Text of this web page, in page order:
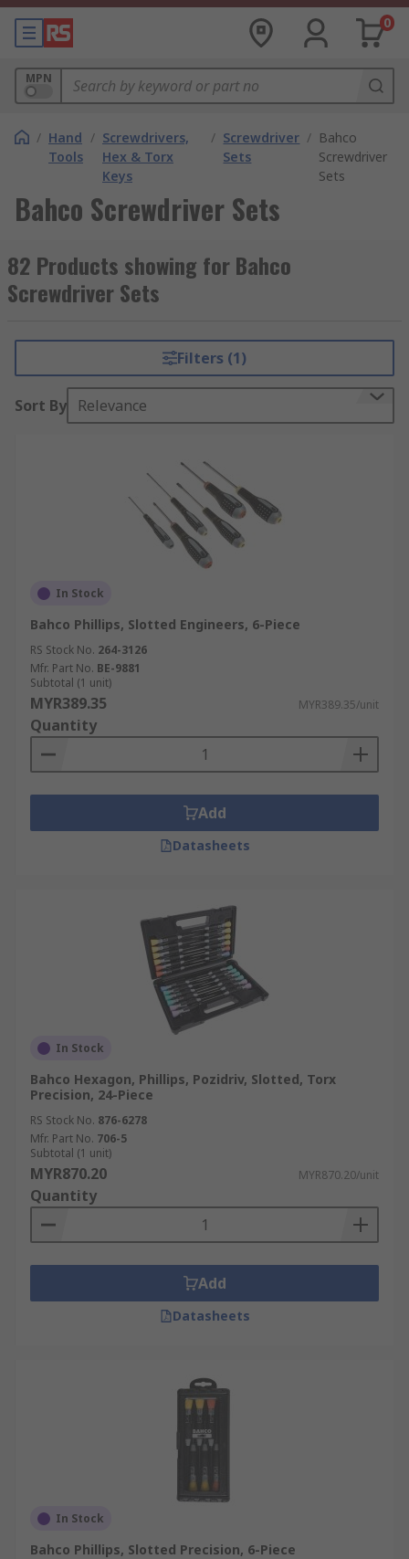
0
MPN
/ Hand
Tools
/ Screwdrivers,
Hex & Torx
Keys
/ Screwdriver
Sets
/ Bahco
Screwdriver
Sets
Bahco Screwdriver Sets
82 Products showing for Bahco
Screwdriver Sets
Filters (1)
Sort By Relevance
In Stock
Bahco Phillips, Slotted Engineers, 6-Piece
RS Stock No. 264-3126
Mfr. Part No. BE-9881
Subtotal (1 unit)
MYR389.35 MYR389.35/unit
Quantity
Add
Datasheets
In Stock
Bahco Hexagon, Phillips, Pozidriv, Slotted, Torx
Precision, 24-Piece
RS Stock No. 876-6278
Mfr. Part No. 706-5
Subtotal (1 unit)
MYR870.20 MYR870.20/unit
Quantity
Add
Datasheets
In Stock
Bahco Phillips, Slotted Precision, 6-Piece